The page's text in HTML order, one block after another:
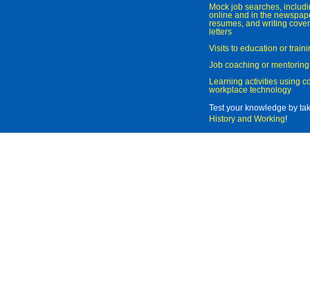
Mock job searches,
online and in the
resumes, and writing
letters
Visits to education or
Job coaching or mentoring
Learning activities using
workplace technology
Test your knowledge by
History and Working!